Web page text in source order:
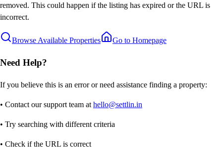
removed. This could happen if the listing has expired or the URL is
incorrect.
Browse Available Properties Go to Homepage
Need Help?
If you believe this is an error or need assistance finding a property:
• Contact our support team at hello@settlin.in
• Try searching with different criteria
• Check if the URL is correct